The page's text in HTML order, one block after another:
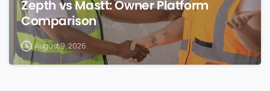
Zepth vs Mastt: Owner Platform
Comparison
August 9, 2026